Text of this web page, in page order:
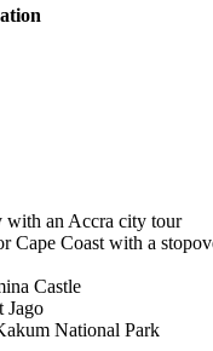
with an Accra city tour
Cape Coast with a
Castle
Jago
National Park